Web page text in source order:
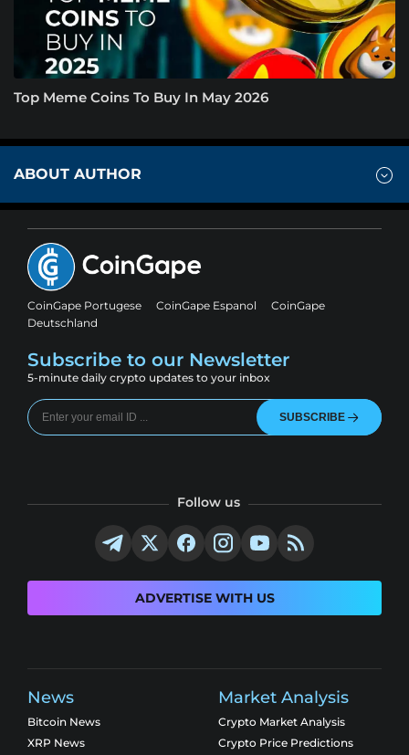
Top Meme Coins To Buy In May 2026
ABOUT AUTHOR
CoinGape Portugese CoinGape Espanol
CoinGape
Deutschland
Subscribe to our Newsletter
5-minute daily crypto updates to your inbox
SUBSCRIBE
Follow us
ADVERTISE WITH US
News
Bitcoin News
XRP News
Market Analysis
Crypto Market Analysis
Crypto Price Predictions